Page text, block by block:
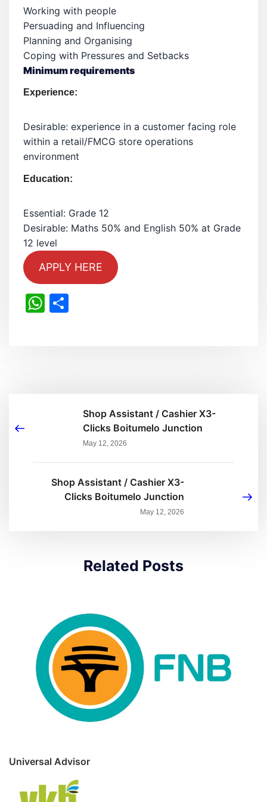
Working with people
Persuading and Influencing
Planning and Organising
Coping with Pressures and Setbacks
Minimum requirements
Experience:
Desirable: experience in a customer facing role
within a retail/FMCG store operations
environment
Education:
Essential: Grade 12
Desirable: Maths 50% and English 50% at Grade
12 level
APPLY HERE
WhatsApp
Shop Assistant / Cashier X3-
Clicks Boitumelo Junction
May 12, 2026
Shop Assistant / Cashier X3-
Clicks Boitumelo Junction
May 12, 2026
Related Posts
Universal Advisor